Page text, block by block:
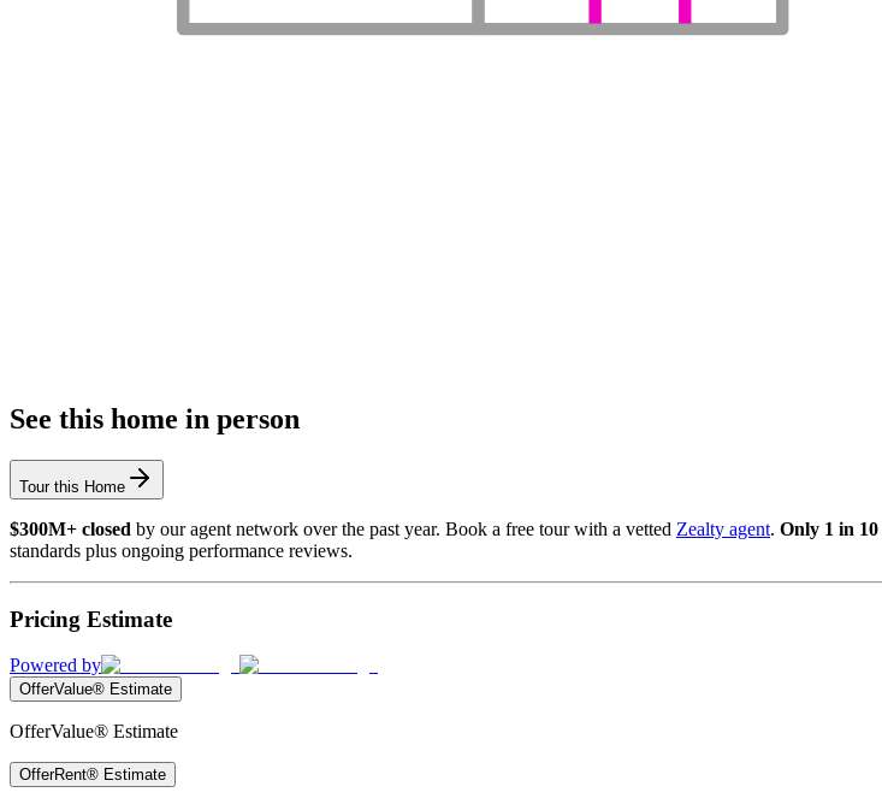
See this home in person
Tour this Home
$300M+ closed by our agent network over the past year. Book a free tour with a vetted Zealty agent. Only 1 in 10
standards plus ongoing performance reviews.
Pricing Estimate
Powered by
OfferValue® Estimate
OfferValue® Estimate
OfferRent® Estimate